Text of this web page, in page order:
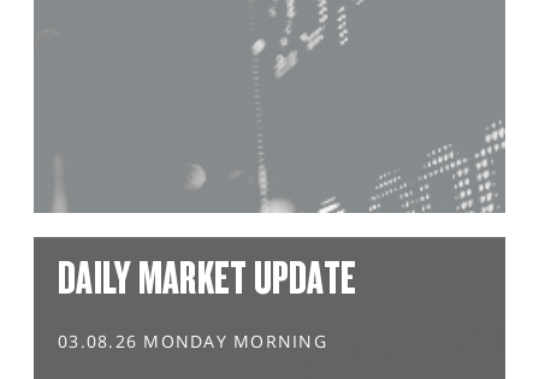
DAILY MARKET UPDATE
03.08.26 MONDAY MORNING